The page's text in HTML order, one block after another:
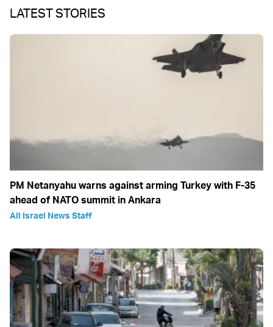
LATEST STORIES
PM Netanyahu warns against arming Turkey with F-35
ahead of NATO summit in Ankara
All Israel News Staff